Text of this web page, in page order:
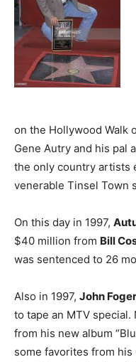
on the Hollywood Walk
Gene Autry and his pal
the only country artists
venerable Tinsel Town
On this day in 1997,
$40 million from Bill
was sentenced to 26
Also in 1997, John
to tape an MTV
from his new album
some favorites from